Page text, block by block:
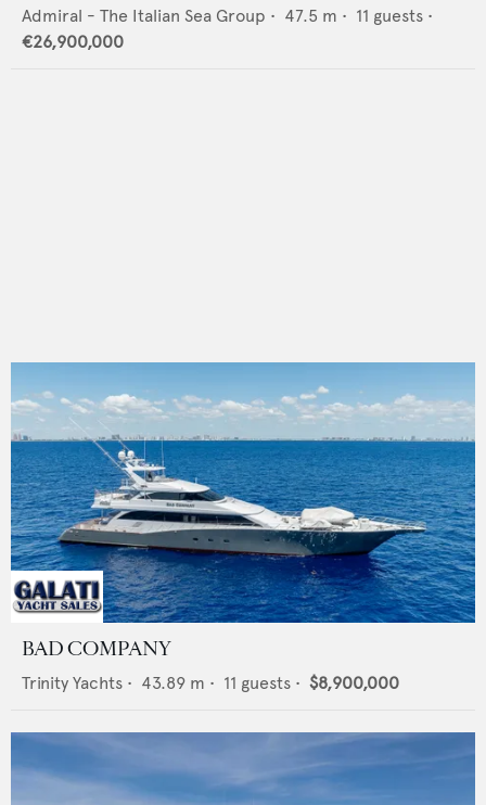
Admiral - The Italian Sea Group • 47.5 m • 11 guests •
€26,900,000
BAD COMPANY
Trinity Yachts • 43.89 m • 11 guests • $8,900,000